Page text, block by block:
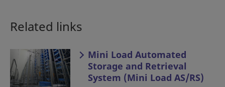
Related links
Mini Load Automated
Storage and Retrieval
System (Mini Load AS/RS)